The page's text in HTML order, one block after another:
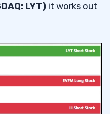
LYT) it works out